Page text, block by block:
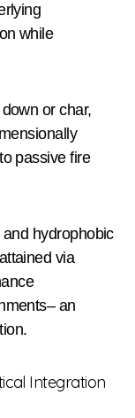
while
or char,
passive fire
hydrophobic
via
an